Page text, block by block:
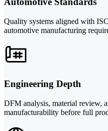
Quality systems aligned with
automotive manufacturing
Engineering Depth
DFM analysis, material review,
manufacturability before full